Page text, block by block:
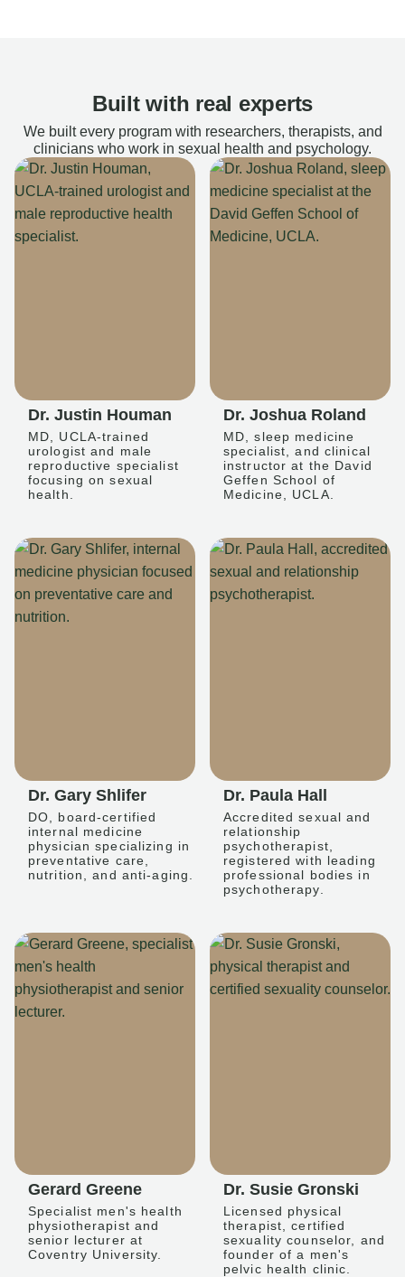
Built with real experts
We built every program with researchers, therapists, and
clinicians who work in sexual health and psychology.
Dr. Justin Houman
MD, UCLA-trained
urologist and male
reproductive specialist
focusing on sexual
health.
Dr. Joshua Roland
MD, sleep medicine
specialist, and clinical
instructor at the David
Geffen School of
Medicine, UCLA.
Dr. Gary Shlifer
DO, board-certified
internal medicine
physician specializing in
preventative care,
nutrition, and anti-aging.
Dr. Paula Hall
Accredited sexual and
relationship
psychotherapist,
registered with leading
professional bodies in
psychotherapy.
Gerard Greene
Specialist men's health
physiotherapist and
senior lecturer at
Coventry University.
Dr. Susie Gronski
Licensed physical
therapist, certified
sexuality counselor, and
founder of a men's
pelvic health clinic.